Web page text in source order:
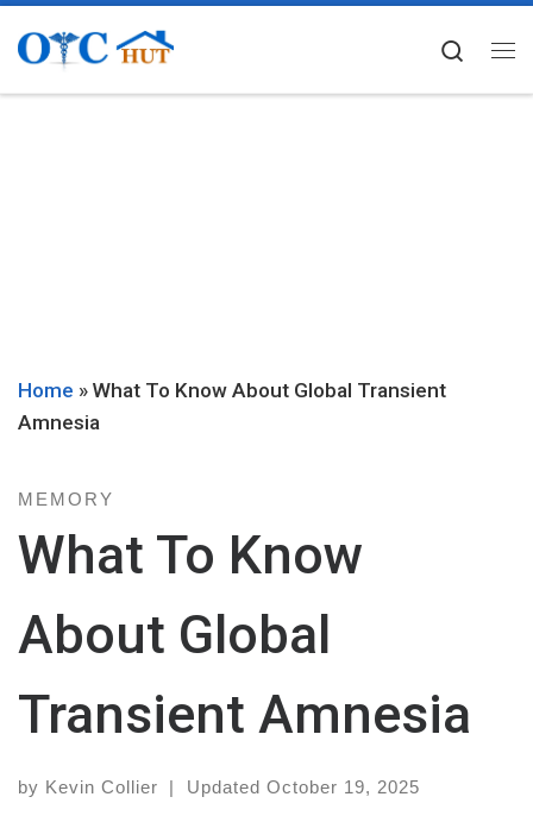
Skip to content
Home » What To Know About Global Transient
Amnesia
MEMORY
What To Know
About Global
Transient Amnesia
by Kevin Collier | Updated October 19, 2025